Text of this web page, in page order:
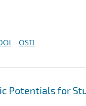
OSTI
Potentials for